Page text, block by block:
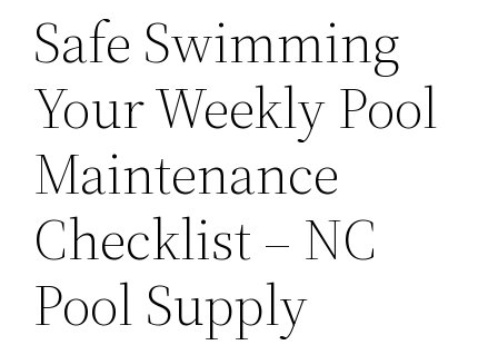
Safe Swimming
Your Weekly Pool
Maintenance
Checklist – NC
Pool Supply